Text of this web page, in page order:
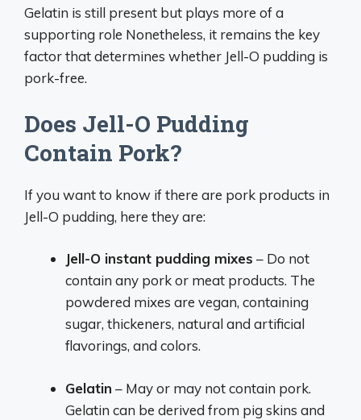
Gelatin is still present but plays more of a
supporting role Nonetheless, it remains the key
factor that determines whether Jell-O pudding is
pork-free.
Does Jell-O Pudding
Contain Pork?
If you want to know if there are pork products in
Jell-O pudding, here they are:
Jell-O instant pudding mixes – Do not
contain any pork or meat products. The
powdered mixes are vegan, containing
sugar, thickeners, natural and artificial
flavorings, and colors.
Gelatin – May or may not contain pork.
Gelatin can be derived from pig skins and